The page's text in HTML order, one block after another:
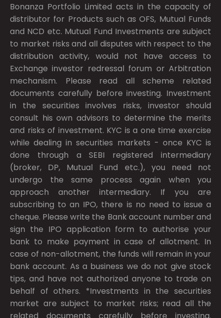
Bonanza Portfolio Limited acts in the capacity of
distributor for Products such as OFS, Mutual Funds
and NCD etc. Mutual Fund Investments are subject
to market risks and all disputes with respect to the
distribution activity, would not have access to
Exchange investor redressal forum or Arbitration
mechanism. Please read all scheme related
documents carefully before investing. Investment
in the securities involves risks, investor should
consult his own advisors to determine the merits
and risks of investment. KYC is a one time exercise
while dealing in securities markets - once KYC is
done through a SEBI registered intermediary
(broker, DP, Mutual Fund etc.), you need not
undergo the same process again when you
approach another intermediary. If you are
subscribing to an IPO, there is no need to issue a
cheque. Please write the Bank account number and
sign the IPO application form to authorise your
bank to make payment in case of allotment. In
case of non-allotment, the funds will remain in your
bank account. As a business we do not give stock
tips, and have not authorized anyone to trade on
behalf of others. *Investments in the securities
market are subject to market risks; read all the
related documents carefully before investing.